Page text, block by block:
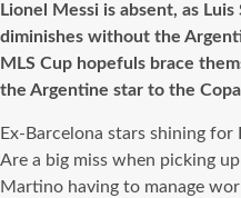
Lionel Messi is absent, as Luis
diminishes without the
MLS Cup hopefuls brace
the Argentine star to the
Ex-Barcelona stars shining for
Are a big miss when picking
Martino having to manage